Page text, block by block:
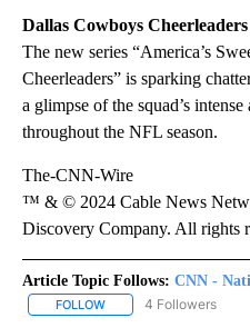
Dallas Cowboys
The new series “America’s
Cheerleaders” is sparking
a glimpse of the squad’s
throughout the NFL season.
The-CNN-Wire
™ & © 2024 Cable News
Discovery Company. All rights
Article Topic Follows: CNN -
FOLLOW FOLLOW "CNN -
4 Followers